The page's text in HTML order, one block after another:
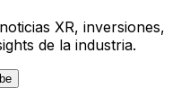
XR, inversiones,
de la industria.